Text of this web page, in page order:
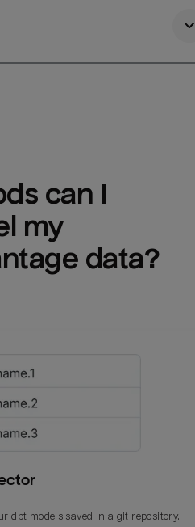
can I
data?
dbt models saved in a git repository.